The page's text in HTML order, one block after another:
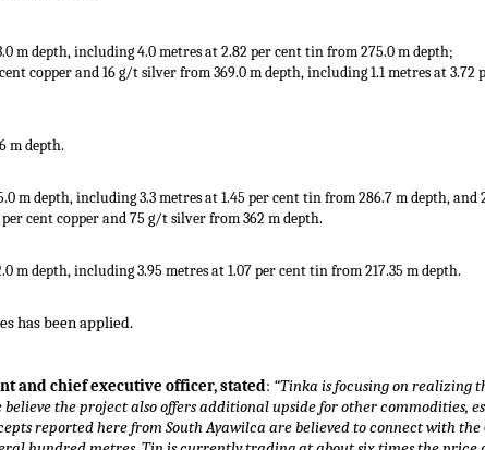
m depth, including 4.0 metres at 2.82 per cent tin from 275.0 m depth;
copper and 16 g/t silver from 369.0 m depth, including 1.1 metres at 3.72
m depth.
m depth, including 3.3 metres at 1.45 per cent tin from 286.7 m depth,
cent copper and 75 g/t silver from 362 m depth.
m depth, including 3.95 metres at 1.07 per cent tin from 217.35 m depth.
has been applied.
and chief executive officer, stated: “Tinka is focusing on realizing
the project also offers additional upside for other commodities,
reported here from South Ayawilca are believed to connect with